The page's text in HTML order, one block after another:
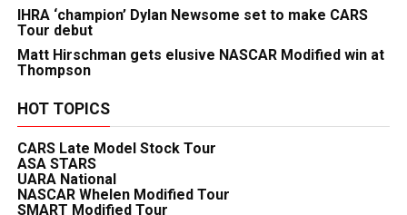
IHRA ‘champion’ Dylan Newsome set to make CARS
Tour debut
Matt Hirschman gets elusive NASCAR Modified win at
Thompson
HOT TOPICS
CARS Late Model Stock Tour
ASA STARS
UARA National
NASCAR Whelen Modified Tour
SMART Modified Tour